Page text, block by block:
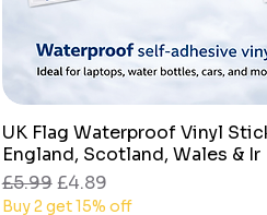
Quick View
UK Flag Waterproof Vinyl
England, Scotland, Wales & Ir
Regular Price
£5.99 Sale Price
£4.89
Buy 2 get 15% off